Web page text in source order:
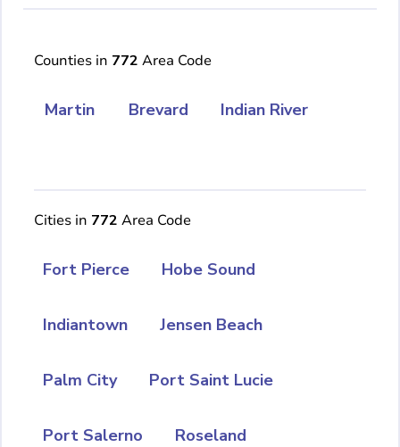
Counties in 772 Area Code
Martin Brevard Indian River
Cities in 772 Area Code
Fort Pierce Hobe Sound
Indiantown Jensen Beach
Palm City Port Saint Lucie
Port Salerno Roseland